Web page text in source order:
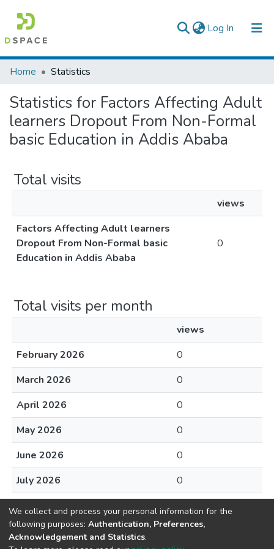
Log In (current)
Colleges, Institutes & Collections
Browse AAU-ETD
Home Statistics
Statistics for Factors Affecting Adult
learners Dropout From Non-Formal
basic Education in Addis Ababa
Total visits
views
Factors Affecting Adult learners
Dropout From Non-Formal basic
Education in Addis Ababa
0
Total visits per month
views
February 2026
0
March 2026
0
April 2026
0
May 2026
0
June 2026
0
July 2026
0
August 2026
We collect and process your personal information for the
following purposes: Authentication, Preferences,
Acknowledgement and Statistics.